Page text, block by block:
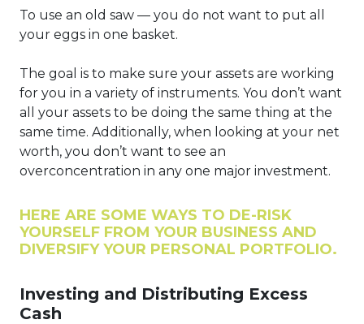
To use an old saw — you do not want to put all
your eggs in one basket.
The goal is to make sure your assets are working
for you in a variety of instruments. You don’t want
all your assets to be doing the same thing at the
same time. Additionally, when looking at your net
worth, you don’t want to see an
overconcentration in any one major investment.
HERE ARE SOME WAYS TO DE-RISK
YOURSELF FROM YOUR BUSINESS AND
DIVERSIFY YOUR PERSONAL PORTFOLIO.
Investing and Distributing Excess
Cash